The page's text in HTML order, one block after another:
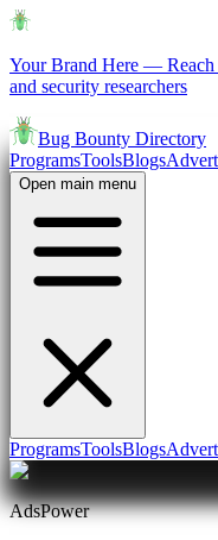
Your Brand Here —
and security researchers
Bug Bounty Directory
ProgramsToolsBlogs
Open main menu
ProgramsToolsBlogs
AdsPower